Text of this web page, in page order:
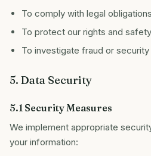
To comply with legal obligations
To protect our rights and safety
To investigate fraud or security
5. Data Security
5.1 Security Measures
We implement appropriate
your information: